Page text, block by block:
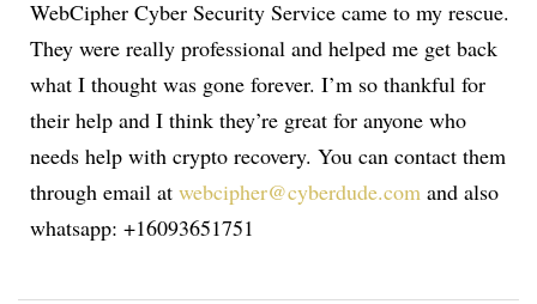
WebCipher Cyber Security Service came to my rescue.
They were really professional and helped me get back
what I thought was gone forever. I’m so thankful for
their help and I think they’re great for anyone who
needs help with crypto recovery. You can contact them
through email at webcipher@cyberdude.com and also
whatsapp: +16093651751